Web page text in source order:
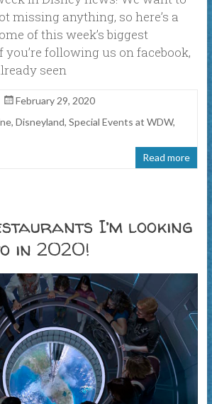
missing anything, so here’s a
of this week’s biggest
you’re following us on facebook,
seen
February 29, 2020
, Disneyland, Special Events at WDW,
Read more
I’m looking
in 2020!